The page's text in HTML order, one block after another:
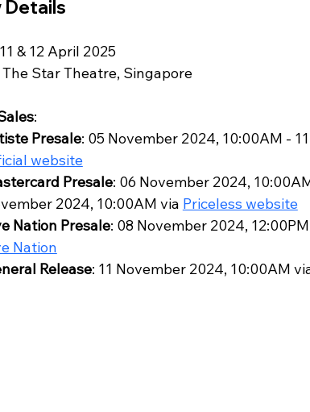
Details
& 12 April 2025
The Star Theatre, Singapore
:
Presale: 05 November 2024, 10:00AM -
website
Presale: 06 November 2024,
2024, 10:00AM via Priceless website
Nation Presale: 08 November 2024,
Nation
Release: 11 November 2024, 10:00AM